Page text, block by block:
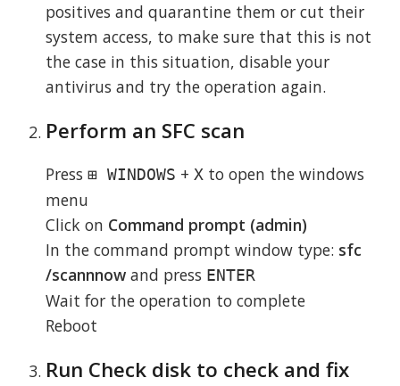
positives and quarantine them or cut their
system access, to make sure that this is not
the case in this situation, disable your
antivirus and try the operation again.
Perform an SFC scan
Press⊞ WINDOWS +X to open the windows
menu
Click on Command prompt (admin)
In the command prompt window type: sfc
/scannnow and press ENTER
Wait for the operation to complete
Reboot
Run Check disk to check and fix